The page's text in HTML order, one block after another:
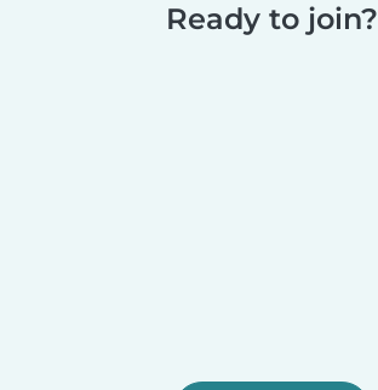
Ready to join?